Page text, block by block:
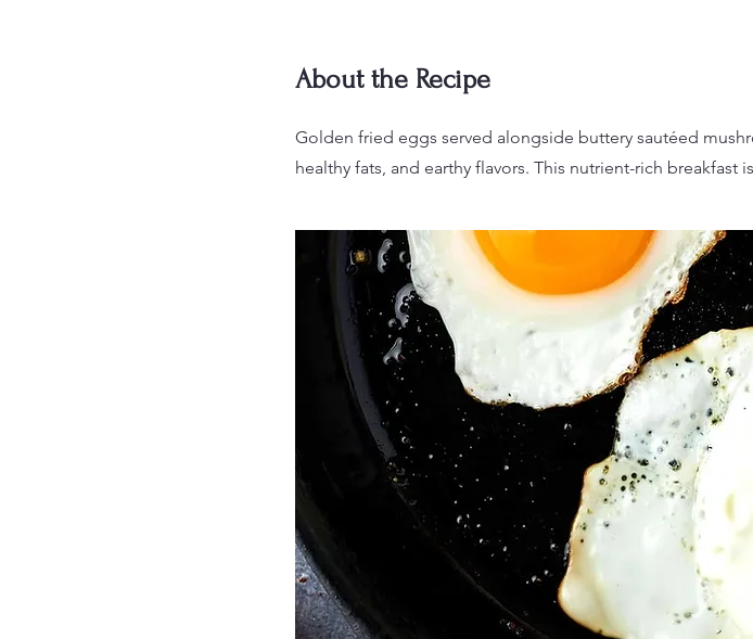
About the Recipe
Golden fried eggs served alongside buttery sautéed
healthy fats, and earthy flavors. This nutrient-rich breakfast